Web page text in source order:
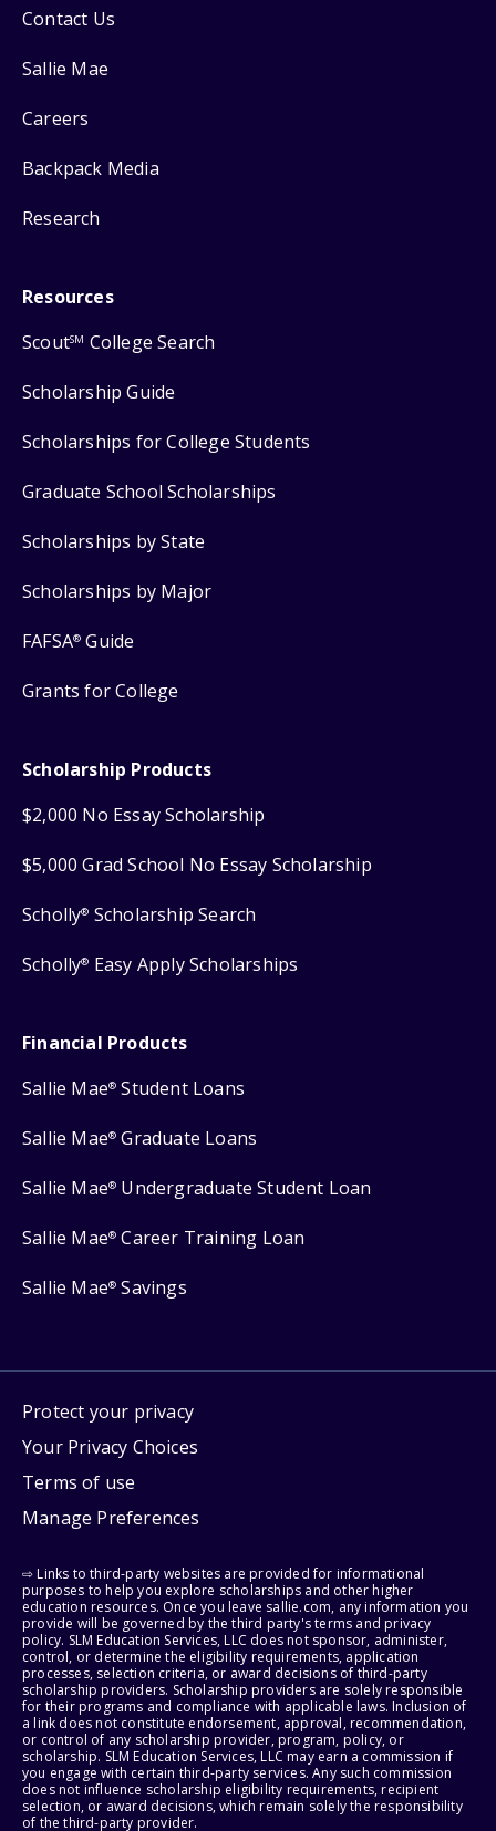
Contact Us
Sallie Mae
Careers
Backpack Media
Research
Resources
ScoutSM College Search
Scholarship Guide
Scholarships for College Students
Graduate School Scholarships
Scholarships by State
Scholarships by Major
FAFSA® Guide
Grants for College
Scholarship Products
$2,000 No Essay Scholarship
$5,000 Grad School No Essay Scholarship
Scholly® Scholarship Search
Scholly® Easy Apply Scholarships
Financial Products
Sallie Mae® Student Loans
Sallie Mae® Graduate Loans
Sallie Mae® Undergraduate Student Loan
Sallie Mae® Career Training Loan
Sallie Mae® Savings
Protect your privacy
Your Privacy Choices
Terms of use
Manage Preferences
⇨ Links to third-party websites are provided for informational
purposes to help you explore scholarships and other higher
education resources. Once you leave sallie.com, any information you
provide will be governed by the third party's terms and privacy
policy. SLM Education Services, LLC does not sponsor, administer,
control, or determine the eligibility requirements, application
processes, selection criteria, or award decisions of third-party
scholarship providers. Scholarship providers are solely responsible
for their programs and compliance with applicable laws. Inclusion of
a link does not constitute endorsement, approval, recommendation,
or control of any scholarship provider, program, policy, or
scholarship. SLM Education Services, LLC may earn a commission if
you engage with certain third-party services. Any such commission
does not influence scholarship eligibility requirements, recipient
selection, or award decisions, which remain solely the responsibility
of the third-party provider.